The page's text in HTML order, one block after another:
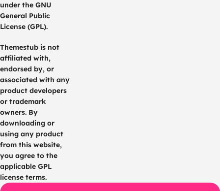
under the GNU
General Public
License (GPL).
Themestub is not
affiliated with,
endorsed by, or
associated with any
product developers
or trademark
owners. By
downloading or
using any product
from this website,
you agree to the
applicable GPL
license terms.